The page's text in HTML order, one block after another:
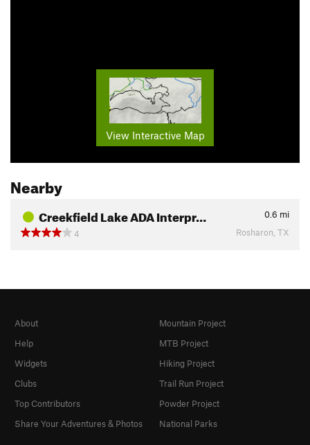
View Interactive Map
Nearby
Creekfield Lake ADA Interpr… 0.6 mi
4
Rosharon, TX
About
Help
Widgets
Clubs
Top Contributors
Share Your Adventures & Photos
Mountain Project
MTB Project
Hiking Project
Trail Run Project
Powder Project
National Parks